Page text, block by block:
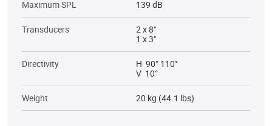
Maximum SPL 139 dB
Transducers
2 x 8"
1 x 3"
Directivity
H 90° 110°
V 10°
Weight 20 kg (44.1 lbs)